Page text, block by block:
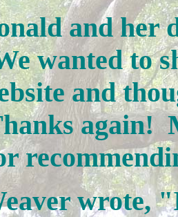
and her
wanted to
and
again!
wrote,